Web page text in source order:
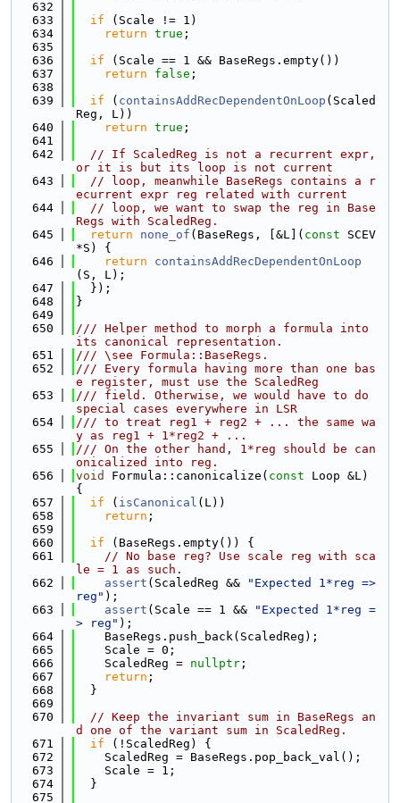
  632
  633
if (Scale != 1)
  634
return true ;
  635
  636
if (Scale == 1 && BaseRegs.empty())
  637
return false ;
  638
  639
if ( containsAddRecDependentOnLoop (Scaled
Reg, L))
  640
return true ;
  641
  642
// If ScaledReg is not a recurrent expr,
or it is but its loop is not current
  643
// loop, meanwhile BaseRegs contains a r
ecurrent expr reg related with current
  644
// loop, we want to swap the reg in Base
Regs with ScaledReg.
  645
return none_of (BaseRegs, [&L]( const SCEV
*S) {
  646
return
containsAddRecDependentOnLoop
(S, L);
  647
  });
  648
}
  649
  650
/// Helper method to morph a formula into
its canonical representation.
  651
/// \see Formula::BaseRegs.
  652
/// Every formula having more than one bas
e register, must use the ScaledReg
  653
/// field. Otherwise, we would have to do
special cases everywhere in LSR
  654
/// to treat reg1 + reg2 + ... the same wa
y as reg1 + 1*reg2 + ...
  655
/// On the other hand, 1*reg should be can
onicalized into reg.
  656
void Formula::canonicalize( const Loop &L)
{
  657
if ( isCanonical (L))
  658
return ;
  659
  660
if (BaseRegs.empty()) {
  661
// No base reg? Use scale reg with sca
le = 1 as such.
  662
assert (ScaledReg &&
"Expected 1*reg =>
reg" );
  663
assert (Scale == 1 &&
"Expected 1*reg =
> reg" );
  664
    BaseRegs.push_back(ScaledReg);
  665
    Scale = 0;
  666
    ScaledReg =
nullptr ;
  667
return ;
  668
  }
  669
  670
// Keep the invariant sum in BaseRegs an
d one of the variant sum in ScaledReg.
  671
if (!ScaledReg) {
  672
    ScaledReg = BaseRegs.pop_back_val();
  673
    Scale = 1;
  674
  }
  675